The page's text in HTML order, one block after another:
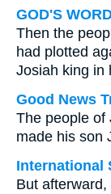
GOD'S
Then the
had plotted
Josiah king in
Good News
The people of
made his son
International
But